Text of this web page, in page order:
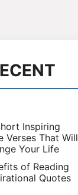
Inspiring
Verses That Will
Your Life
of Reading
Quotes